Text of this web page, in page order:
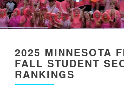
2025 MINNESOTA
FALL STUDENT
RANKINGS